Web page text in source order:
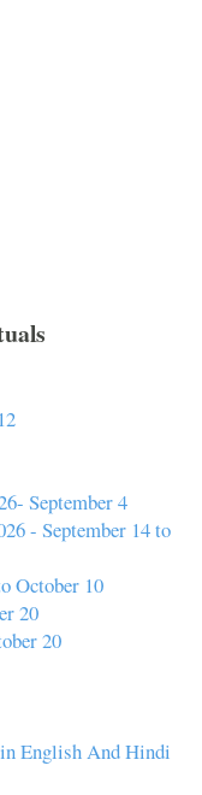
September 4
- September 14 to
October 10
20
20
English And Hindi